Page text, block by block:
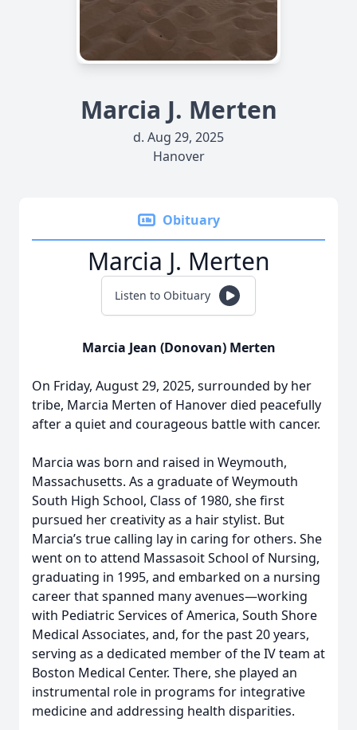
Marcia J. Merten
d. Aug 29, 2025
Hanover
Obituary
Marcia J. Merten
Listen to Obituary
Marcia Jean (Donovan) Merten
On Friday, August 29, 2025, surrounded by her
tribe, Marcia Merten of Hanover died peacefully
after a quiet and courageous battle with cancer.
Marcia was born and raised in Weymouth,
Massachusetts. As a graduate of Weymouth
South High School, Class of 1980, she first
pursued her creativity as a hair stylist. But
Marcia’s true calling lay in caring for others. She
went on to attend Massasoit School of Nursing,
graduating in 1995, and embarked on a nursing
career that spanned many avenues—working
with Pediatric Services of America, South Shore
Medical Associates, and, for the past 20 years,
serving as a dedicated member of the IV team at
Boston Medical Center. There, she played an
instrumental role in programs for integrative
medicine and addressing health disparities.